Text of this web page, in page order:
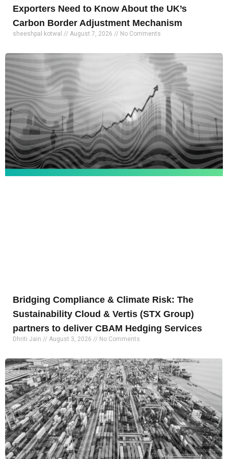
Exporters Need to Know About the UK’s
Carbon Border Adjustment Mechanism
sheeshpal kotwal August 7, 2026 No Comments
Bridging Compliance & Climate Risk: The
Sustainability Cloud & Vertis (STX Group)
partners to deliver CBAM Hedging Services
Dhriti Jain August 3, 2026 No Comments